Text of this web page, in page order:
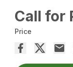
Call for
Price